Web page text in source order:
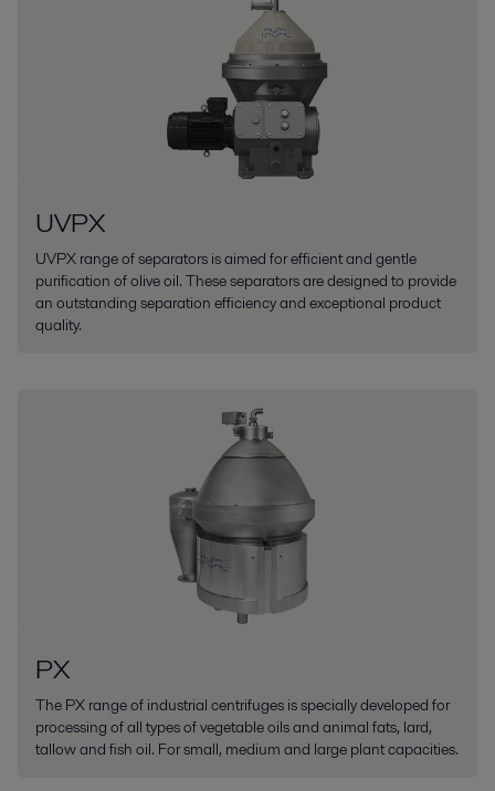
UVPX
UVPX range of separators is aimed for efficient and gentle
purification of olive oil. These separators are designed to provide
an outstanding separation efficiency and exceptional product
quality.
PX
The PX range of industrial centrifuges is specially developed for
processing of all types of vegetable oils and animal fats, lard,
tallow and fish oil. For small, medium and large plant capacities.